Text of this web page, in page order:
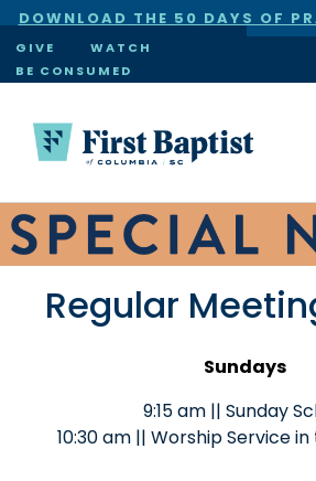
DOWNLOAD THE 50 DAYS OF
×
GIVE
WATCH
BE CONSUMED
Regular
Sundays
9:15 am || Sunday
10:30 am || Worship Service